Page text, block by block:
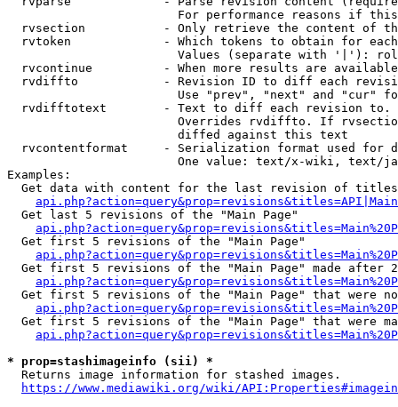
For performance reasons if
rvsection           - Only retrieve the content of
rvtoken             - Which tokens to obtain for
Values (separate with '|'):
rvcontinue          - When more results are
rvdiffto            - Revision ID to diff each
Use "prev", "next" and "cur"
rvdifftotext        - Text to diff each revision
Overrides rvdiffto. If
                        diffed against this text
rvcontentformat     - Serialization format used for
One value: text/x-wiki, text/
Examples:
Get data with content for the last revision of
  Get last 5 revisions of the "Main Page"
  Get first 5 revisions of the "Main Page"
Get first 5 revisions of the "Main Page" made after
Get first 5 revisions of the "Main Page" that were
Get first 5 revisions of the "Main Page" that were
* prop=stashimageinfo (sii) *
  Returns image information for stashed images.
https://www.mediawiki.org/wiki/